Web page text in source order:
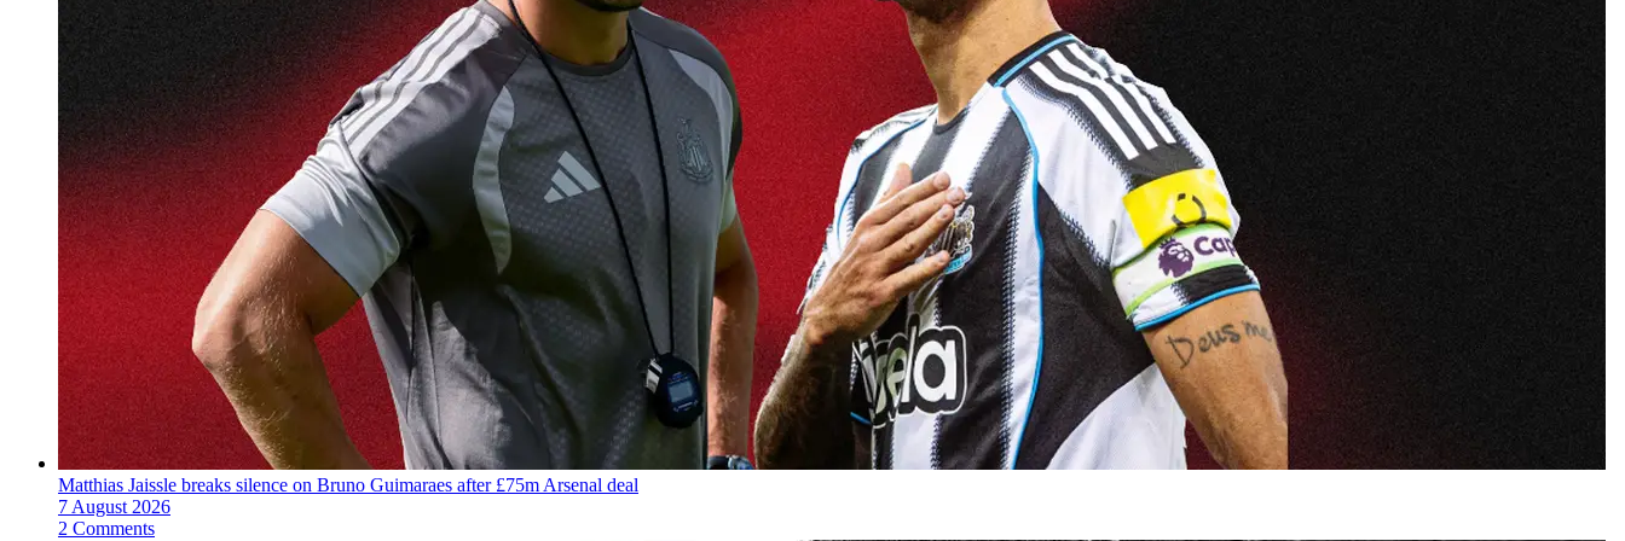
Matthias Jaissle breaks silence on Bruno Guimaraes after £75m Arsenal deal
7 August 2026
2 Comments